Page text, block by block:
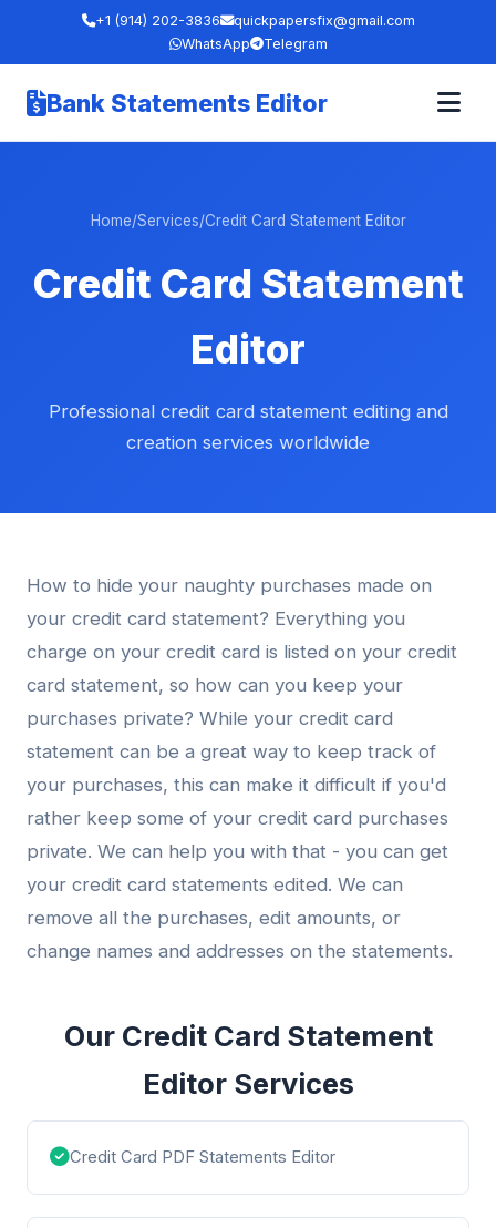
+1 (914) 202-3836
quickpapersfix@gmail.com
WhatsApp
Telegram
Bank Statements Editor
Home/Services/Credit Card Statement Editor
Credit Card Statement
Editor
Professional credit card statement editing and
creation services worldwide
How to hide your naughty purchases made on
your credit card statement? Everything you
charge on your credit card is listed on your credit
card statement, so how can you keep your
purchases private? While your credit card
statement can be a great way to keep track of
your purchases, this can make it difficult if you'd
rather keep some of your credit card purchases
private. We can help you with that - you can get
your credit card statements edited. We can
remove all the purchases, edit amounts, or
change names and addresses on the statements.
Our Credit Card Statement
Editor Services
Credit Card PDF Statements Editor